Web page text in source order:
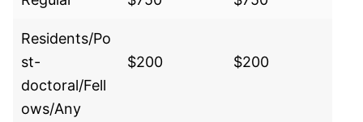
Residents/Po
st-
doctoral/Fell
ows/Any
$200 $200